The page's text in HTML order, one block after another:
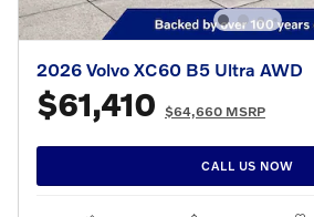
2026 Volvo XC60 B5 Ultra AWD
$61,410 $64,660 MSRP
CALL US NOW